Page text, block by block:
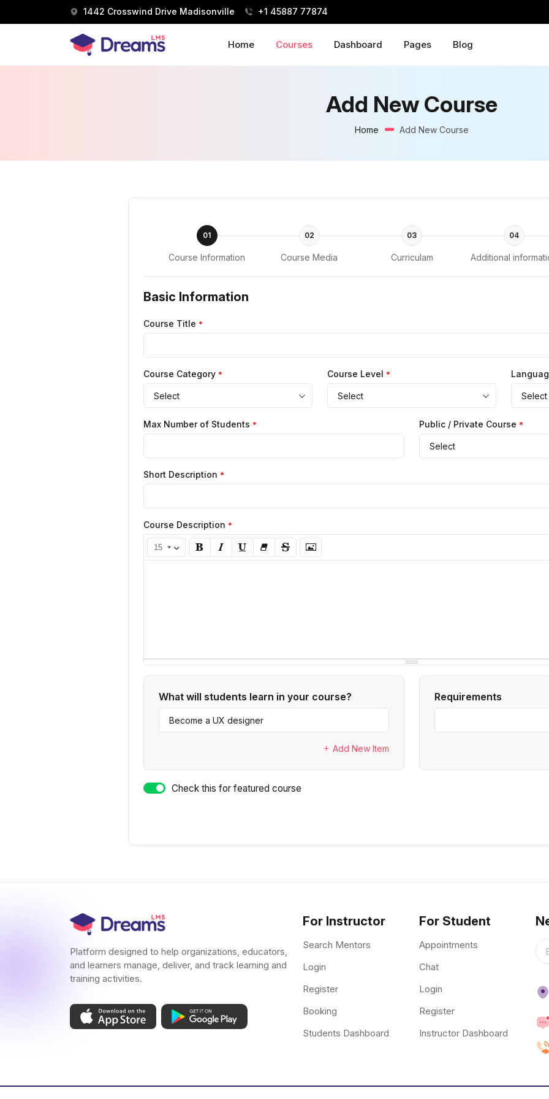
1442 Crosswind Drive Madisonville +1 45887 77874
Home Courses Dashboard Pages Blog
Add New Course
Home Add New Course
01
Course Information
02
Course Media
03
Curriculam
04
Additional
Basic Information
Course Title *
Course Category *
Select
Course Level *
Select Select
Max Number of Students * Public / Private Course *
Select
Short Description *
Course Description *
15
What will students learn in your course?
Add New Item
Requirements
Check this for featured course
Platform designed to help organizations, educators,
and learners manage, deliver, and track learning and
training activities.
For Instructor
Search Mentors
Login
Register
Booking
Students Dashboard
For Student
Appointments
Chat
Login
Register
Instructor Dashboard